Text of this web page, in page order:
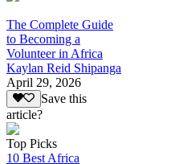
The Complete Guide
to Becoming a
Volunteer in Africa
Kaylan Reid Shipanga
April 29, 2026
Save this
article?
Top Picks
10 Best Africa